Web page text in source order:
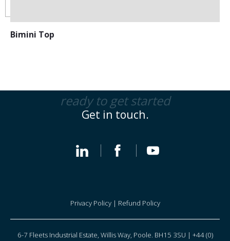
Bimini Top
ready to get started
Get in touch.
Privacy Policy| Refund Policy
6-7 Fleets Industrial Estate, Willis Way, Poole. BH15 3SU | +44 (0)